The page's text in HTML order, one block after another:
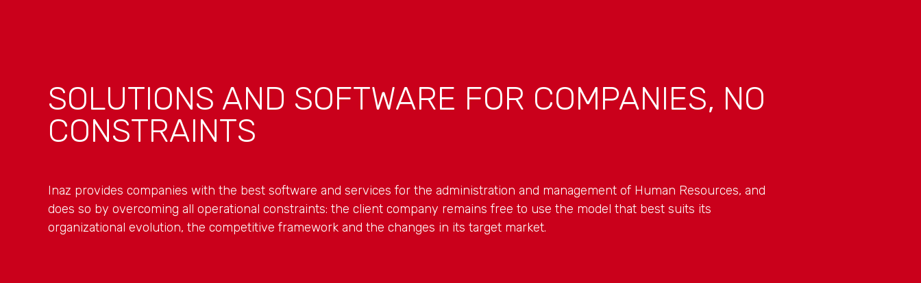
SOLUTIONS AND SOFTWARE FOR COMPANIES, NO
CONSTRAINTS
Inaz provides companies with the best software and services for the administration and management of Human Resources, and
does so by overcoming all operational constraints: the client company remains free to use the model that best suits its
organizational evolution, the competitive framework and the changes in its target market.